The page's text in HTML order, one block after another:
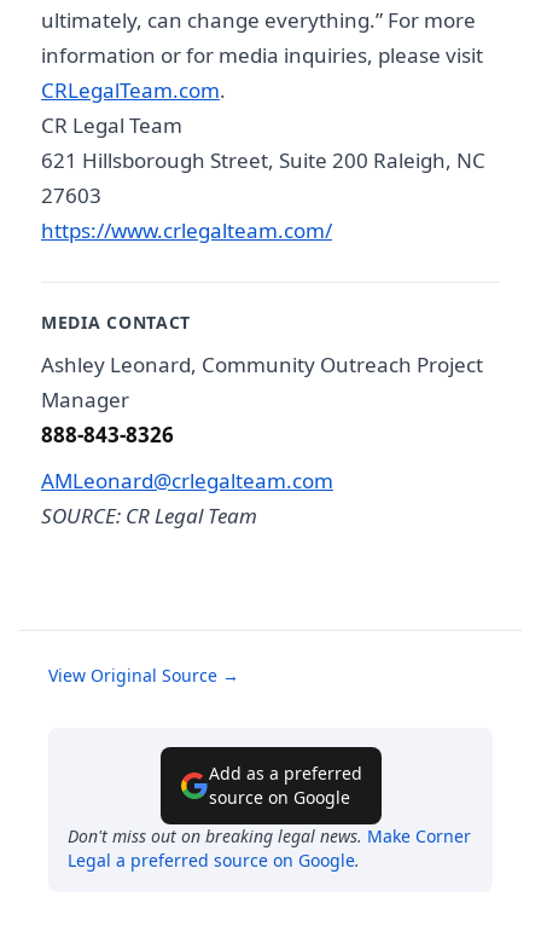
ultimately, can change everything.” For more
information or for media inquiries, please visit
CRLegalTeam.com.
CR Legal Team
621 Hillsborough Street, Suite 200 Raleigh, NC
27603
https://www.crlegalteam.com/
MEDIA CONTACT
Ashley Leonard, Community Outreach Project
Manager
888-843-8326
AMLeonard@crlegalteam.com
SOURCE: CR Legal Team
View Original Source →
Add as a preferred
source on Google
Don't miss out on breaking legal news. Make Corner
Legal a preferred source on Google.